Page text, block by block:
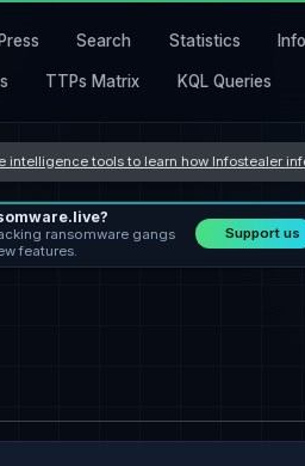
Press Search Statistics
TTPs Matrix KQL Queries
intelligence tools to learn how Infostealer
ransomware gangs
features.
Support us